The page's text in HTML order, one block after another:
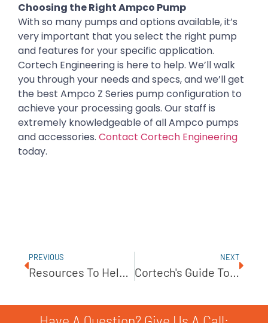
Choosing the Right Ampco Pump
With so many pumps and options available, it’s
very important that you select the right pump
and features for your specific application.
Cortech Engineering is here to help. We’ll walk
you through your needs and specs, and we’ll get
the best Ampco Z Series pump configuration to
achieve your processing goals. Our staff is
extremely knowledgeable of all Ampco pumps
and accessories. Contact Cortech Engineering
today.
PREVIOUS NEXT